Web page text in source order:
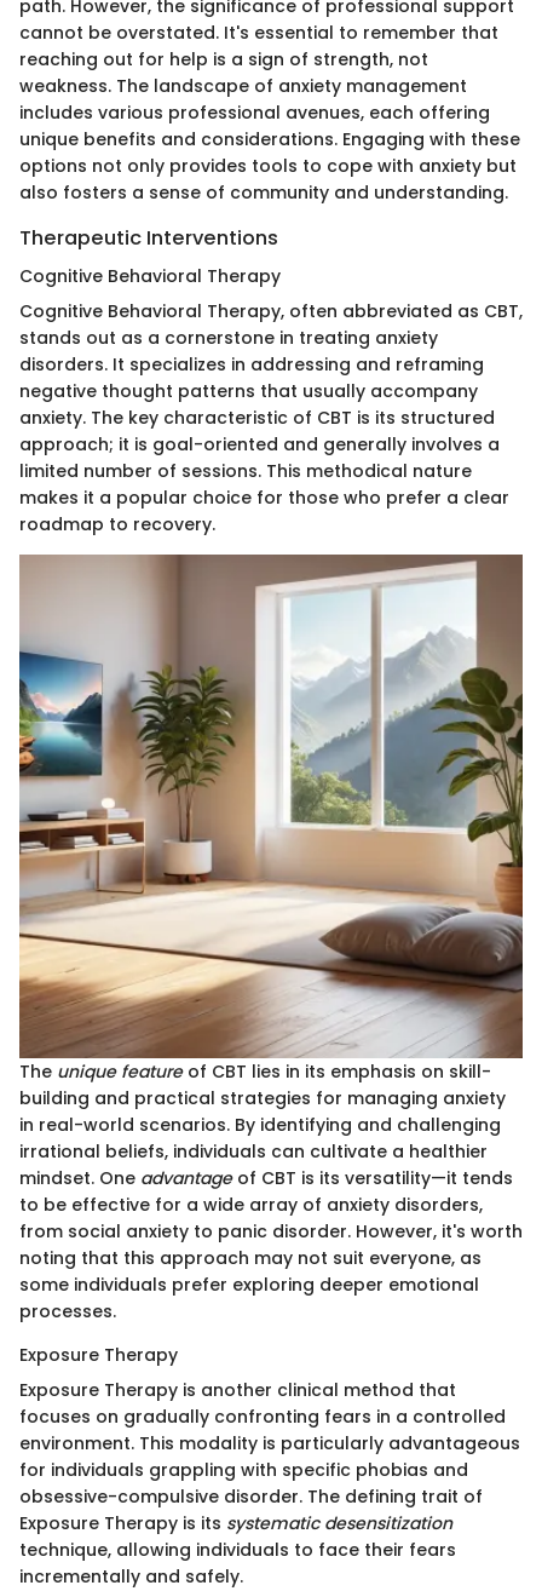
path. However, the significance of professional support
cannot be overstated. It's essential to remember that
reaching out for help is a sign of strength, not
weakness. The landscape of anxiety management
includes various professional avenues, each offering
unique benefits and considerations. Engaging with these
options not only provides tools to cope with anxiety but
also fosters a sense of community and understanding.
Therapeutic Interventions
Cognitive Behavioral Therapy
Cognitive Behavioral Therapy, often abbreviated as CBT,
stands out as a cornerstone in treating anxiety
disorders. It specializes in addressing and reframing
negative thought patterns that usually accompany
anxiety. The key characteristic of CBT is its structured
approach; it is goal-oriented and generally involves a
limited number of sessions. This methodical nature
makes it a popular choice for those who prefer a clear
roadmap to recovery.
The unique featureof CBT lies in its emphasis on skill-
building and practical strategies for managing anxiety
in real-world scenarios. By identifying and challenging
irrational beliefs, individuals can cultivate a healthier
mindset. One advantageof CBT is its versatility—it tends
to be effective for a wide array of anxiety disorders,
from social anxiety to panic disorder. However, it's worth
noting that this approach may not suit everyone, as
some individuals prefer exploring deeper emotional
processes.
Exposure Therapy
Exposure Therapy is another clinical method that
focuses on gradually confronting fears in a controlled
environment. This modality is particularly advantageous
for individuals grappling with specific phobias and
obsessive-compulsive disorder. The defining trait of
Exposure Therapy is its systematic desensitization
technique, allowing individuals to face their fears
incrementally and safely.